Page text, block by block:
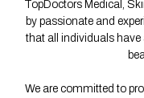
TopDoctors Medical,
by passionate and
that all individuals
We are committed to